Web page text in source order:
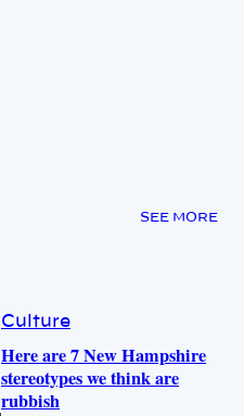
SEE MORE
Culture
Here are 7 New Hampshire
stereotypes we think are
rubbish